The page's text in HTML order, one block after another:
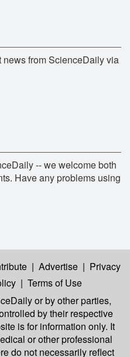
news from ScienceDaily via
-- we welcome both
Have any problems using
| Advertise | Privacy
| Terms of Use
or by other parties,
by their respective
is for information only. It
or other professional
do not necessarily reflect